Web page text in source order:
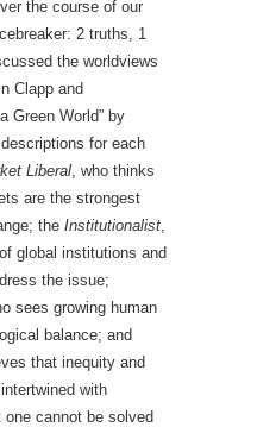
the course of our
2 truths, 1
the worldviews
Clapp and
Green World” by
for each
Liberal, who thinks
are the strongest
the Institutionalist,
global institutions and
the issue;
sees growing human
balance; and
that inequity and
with
cannot be solved